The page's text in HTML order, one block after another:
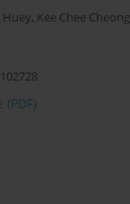
Huey, Kee Chee Cheong
(PDF)